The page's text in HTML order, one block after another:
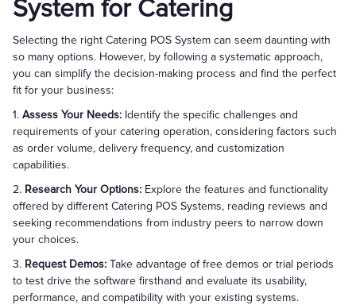
System for Catering
Selecting the right Catering POS System can seem daunting with
so many options. However, by following a systematic approach,
you can simplify the decision-making process and find the perfect
fit for your business:
1. Assess Your Needs: Identify the specific challenges and
requirements of your catering operation, considering factors such
as order volume, delivery frequency, and customization
capabilities.
2. Research Your Options: Explore the features and functionality
offered by different Catering POS Systems, reading reviews and
seeking recommendations from industry peers to narrow down
your choices.
3. Request Demos: Take advantage of free demos or trial periods
to test drive the software firsthand and evaluate its usability,
performance, and compatibility with your existing systems.